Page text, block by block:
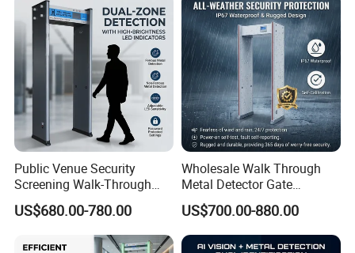
Public Venue Security
Screening Walk-Through
Metal Detectors (WTMDs)
US$680.00-780.00
Wholesale Walk Through
Metal Detector Gate
Manufacturers
US$700.00-880.00